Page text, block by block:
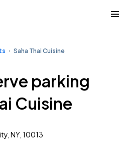
Saha Thai Cuisine
parking
Cuisine
NY, 10013